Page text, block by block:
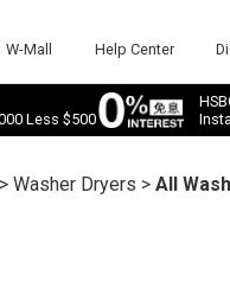
W-Mall Help Center
Less $500
>Washer Dryers >All